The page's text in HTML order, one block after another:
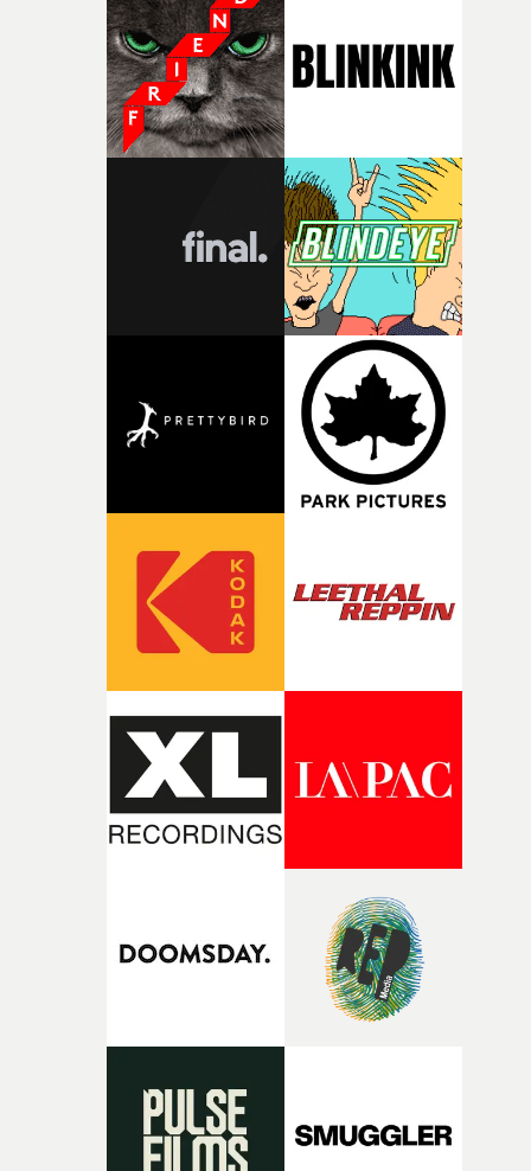
what it is without them.”